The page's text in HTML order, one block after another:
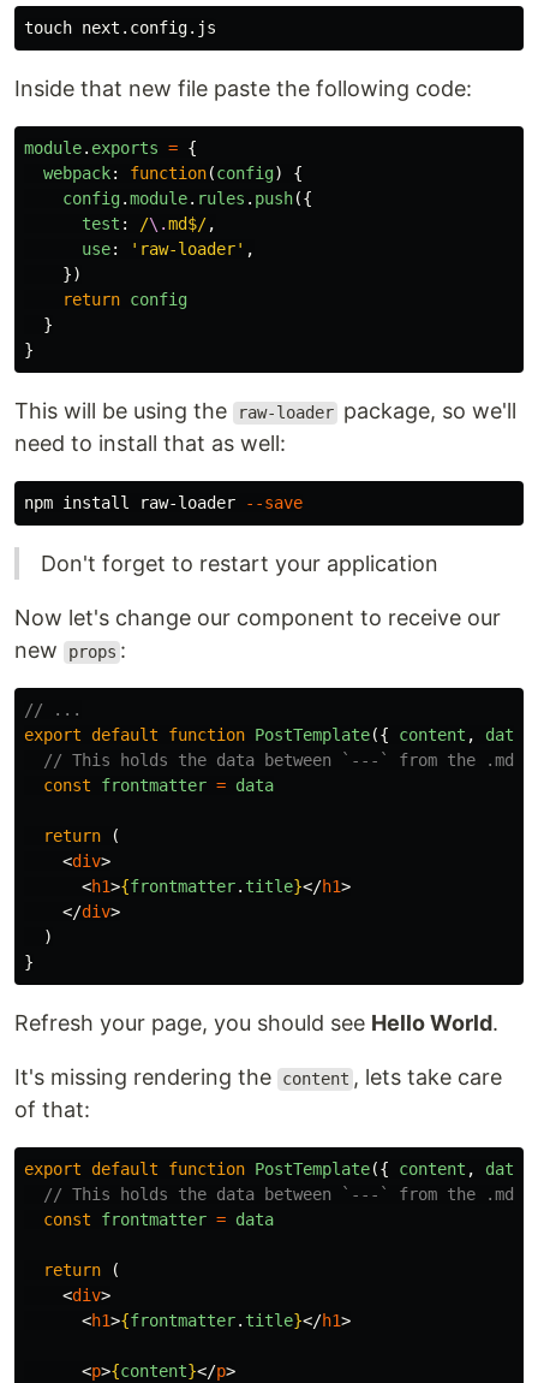
touch
Inside that new file paste the following code:
module. exports = {
webpack: function(config)
{
config.module. rules . push({
test : /\.md$/,
use: ' raw-loader' ,
})
return config
}
}
This will be using the raw-loader package, so we'll
need to install that as well:
npm install raw-loader --save
Don't forget to restart your application
Now let's change our component to receive our
new
props :
// ...
export
default function PostTemplate({ content , data
// This holds the data between `---` from the .md
const
frontmatter = data
return
(
<div>
<h1>{frontmatter. title}</h1>
</div>
)
}
Refresh your page, you should see Hello World.
It's missing rendering the content , lets take care
of that:
export default function PostTemplate({ content , data
// This holds the data between `---` from the .md
const
frontmatter = data
return
(
<div>
<h1>{frontmatter. title}</h1>
<p>{content}</p>